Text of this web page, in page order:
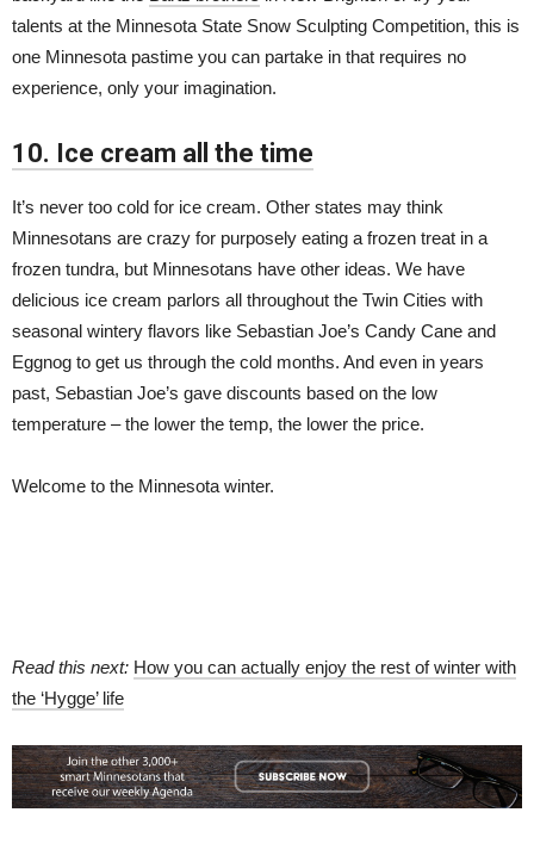
talents at the Minnesota State Snow Sculpting Competition, this is
one Minnesota pastime you can partake in that requires no
experience, only your imagination.
10. Ice cream all the time
It’s never too cold for ice cream. Other states may think
Minnesotans are crazy for purposely eating a frozen treat in a
frozen tundra, but Minnesotans have other ideas. We have
delicious ice cream parlors all throughout the Twin Cities with
seasonal wintery flavors like Sebastian Joe’s Candy Cane and
Eggnog to get us through the cold months. And even in years
past, Sebastian Joe’s gave discounts based on the low
temperature – the lower the temp, the lower the price.
Welcome to the Minnesota winter.
Read this next: How you can actually enjoy the rest of winter with
the ‘Hygge’ life